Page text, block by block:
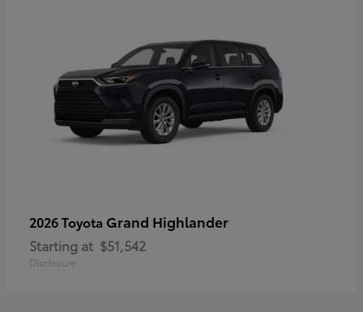
2026 Toyota Grand Highlander
Starting at $51,542
Disclosure